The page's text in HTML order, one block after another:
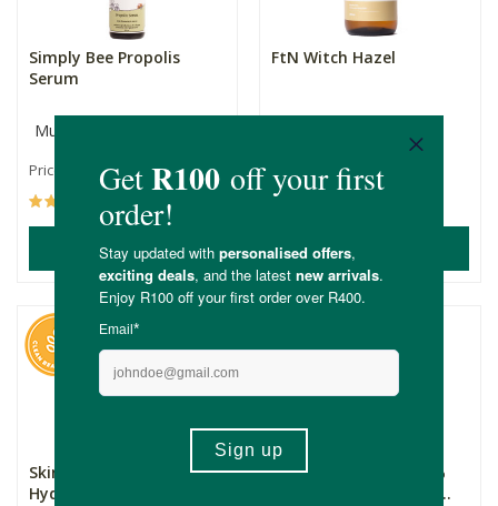
Simply Bee Propolis
Serum
Multiple Sizes
Price From: R189.00
(192)
ADD TO BASKET
FtN Witch Hazel
ADD TO BASKET
Skin Creamery Facial
Hydrating Oil
Standard Beauty 1,5%
Hyaluronic Serum & P...